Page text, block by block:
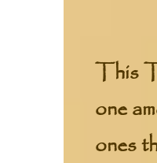
This
one
ones